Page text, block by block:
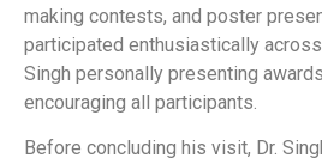
making contests, and poster
participated enthusiastically
Singh personally presenting
encouraging all participants.
Before concluding his visit, Dr.